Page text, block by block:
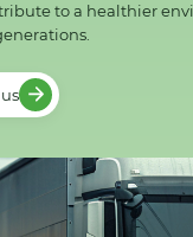
to a healthier